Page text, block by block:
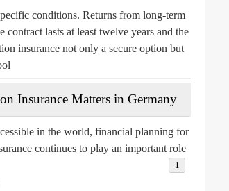
conditions. Returns from long-term
lasts at least twelve years and the
insurance not only a secure option but
Insurance Matters in Germany
in the world, financial planning for
continues to play an important role: